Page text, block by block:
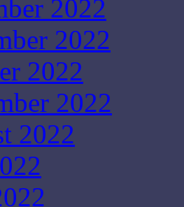
2022
2022
2022
2022
2022